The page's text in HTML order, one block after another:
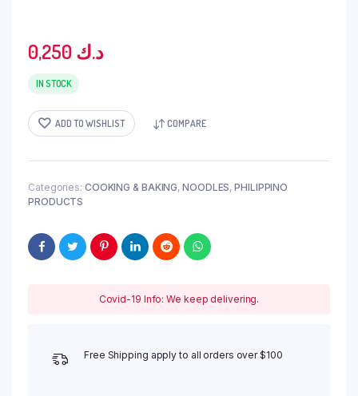
0,250 د.ك
IN STOCK
ADD TO WISHLIST COMPARE
Categories: COOKING & BAKING,NOODLES,PHILIPPINO
PRODUCTS
Covid-19 Info: We keep delivering.
Free Shipping apply to all orders over $100